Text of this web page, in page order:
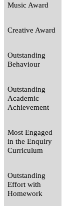
Music Award
Creative Award
Outstanding
Behaviour
Outstanding
Academic
Achievement
Most Engaged
in the Enquiry
Curriculum
Outstanding
Effort with
Homework